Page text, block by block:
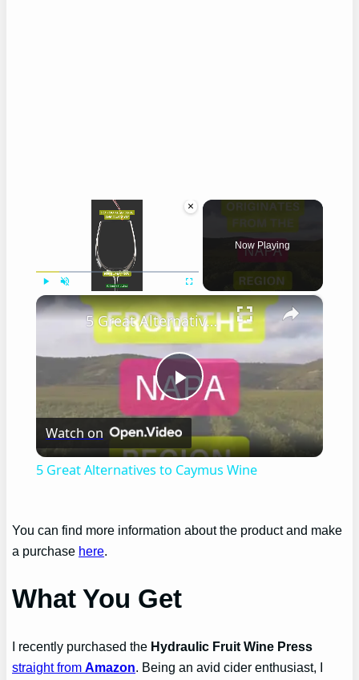
×
Unmute Fullscreen
Now Playing
×
Play
Video
5 Great Alternatives to Caymus Wine
Watch on
5 Great Alternatives to Caymus Wine
You can find more information about the product and make
a purchase here.
What You Get
I recently purchased the Hydraulic Fruit Wine Press
straight fromAmazon. Being an avid cider enthusiast, I